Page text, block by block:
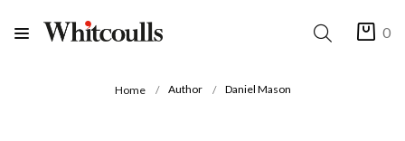
0
Home Author Daniel Mason